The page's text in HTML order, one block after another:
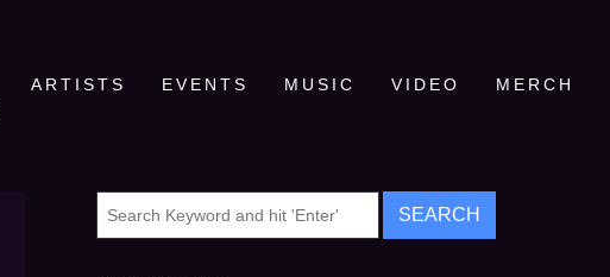
ARTISTS EVENTS MUSIC VIDEO MERCH